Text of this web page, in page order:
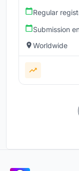
Regular
Submission
Worldwide